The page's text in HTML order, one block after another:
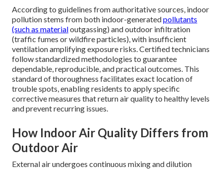
According to guidelines from authoritative sources, indoor
pollution stems from both indoor-generatedpollutants
(such as materialoutgassing) and outdoor infiltration
(traffic fumes or wildfire particles), with insufficient
ventilation amplifying exposure risks. Certified technicians
follow standardized methodologies to guarantee
dependable, reproducible, and practical outcomes. This
standard of thoroughness facilitates exact location of
trouble spots, enabling residents to apply specific
corrective measures that return air quality to healthy levels
and prevent recurring issues.
How Indoor Air Quality Differs from
Outdoor Air
External air undergoes continuous mixing and dilution